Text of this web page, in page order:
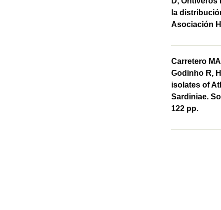
la
Asociación
Carretero
Godinho R,
isolates of
Sardiniae.
122 pp.